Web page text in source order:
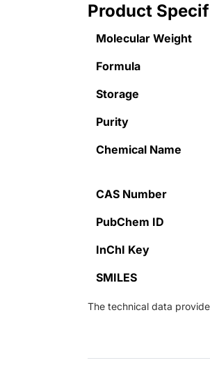
Product
Molecular Weight
Formula
Storage
Purity
Chemical Name
CAS Number
PubChem ID
InChI Key
SMILES
The technical data